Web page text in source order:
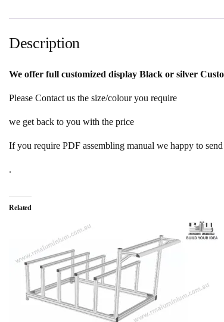
Description
We offer full customized display Black or silver
Please Contact us the size/colour you require
we get back to you with the price
If you require PDF assembling manual we happy to
.
Related